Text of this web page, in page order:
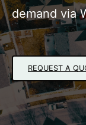
demand via
REQUEST A